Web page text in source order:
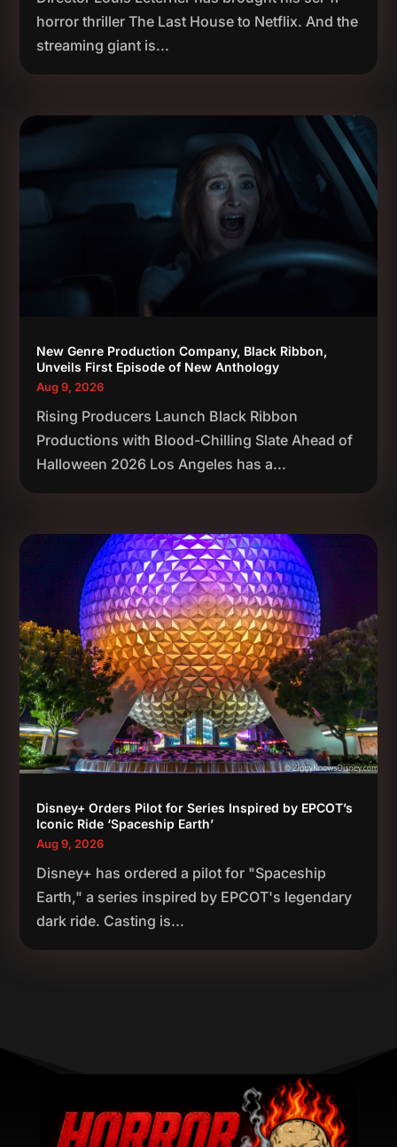
horror thriller The Last House to Netflix. And the
streaming giant is...
New Genre Production Company, Black Ribbon,
Unveils First Episode of New Anthology
Aug 9, 2026
Rising Producers Launch Black Ribbon
Productions with Blood-Chilling Slate Ahead of
Halloween 2026 Los Angeles has a...
Disney+ Orders Pilot for Series Inspired by EPCOT’s
Iconic Ride ‘Spaceship Earth’
Aug 9, 2026
Disney+ has ordered a pilot for "Spaceship
Earth," a series inspired by EPCOT's legendary
dark ride. Casting is...